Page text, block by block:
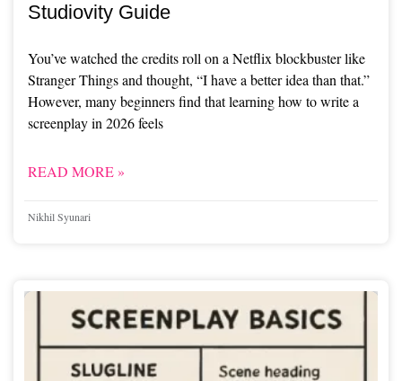
Studiovity Guide
You’ve watched the credits roll on a Netflix blockbuster like
Stranger Things and thought, “I have a better idea than that.”
However, many beginners find that learning how to write a
screenplay in 2026 feels
READ MORE »
Nikhil Syunari